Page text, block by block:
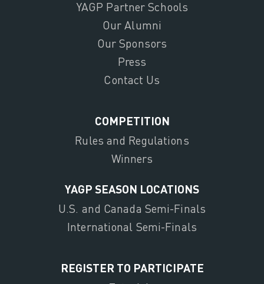
YAGP Partner Schools
Our Alumni
Our Sponsors
Press
Contact Us
COMPETITION
Rules and Regulations
Winners
YAGP SEASON LOCATIONS
U.S. and Canada Semi-Finals
International Semi-Finals
REGISTER TO PARTICIPATE